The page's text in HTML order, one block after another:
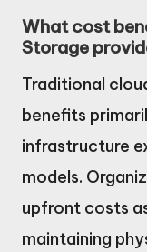
What cost
Storage
Traditional
benefits
infrastructure
models.
upfront costs
maintaining